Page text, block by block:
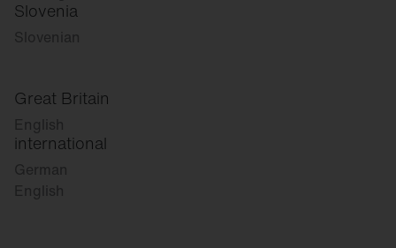
Slovenia
Slovenian
Great Britain
English
international
German
English